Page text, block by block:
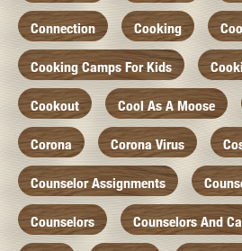
Connection Cooking
Cooking Camps For Kids
Cookout Cool As A Moose
Corona Corona Virus
Counselor Assignments
Counselors Counselors And